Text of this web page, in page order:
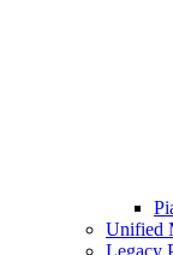
Unified
Legacy